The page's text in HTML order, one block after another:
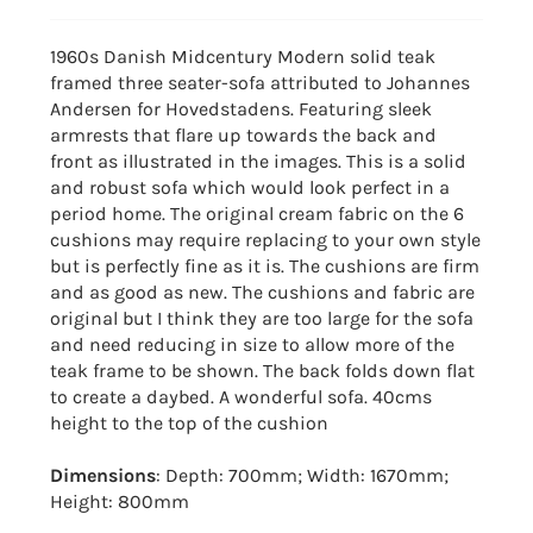
1960s Danish Midcentury Modern solid teak
framed three seater-sofa attributed to Johannes
Andersen for Hovedstadens. Featuring sleek
armrests that flare up towards the back and
front as illustrated in the images. This is a solid
and robust sofa which would look perfect in a
period home. The original cream fabric on the 6
cushions may require replacing to your own style
but is perfectly fine as it is. The cushions are firm
and as good as new. The cushions and fabric are
original but I think they are too large for the sofa
and need reducing in size to allow more of the
teak frame to be shown. The back folds down flat
to create a daybed. A wonderful sofa. 40cms
height to the top of the cushion
Dimensions: Depth: 700mm; Width: 1670mm;
Height: 800mm